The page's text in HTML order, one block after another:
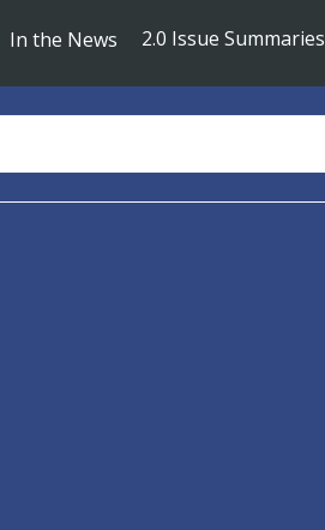
In the News 2.0 Issue Summaries